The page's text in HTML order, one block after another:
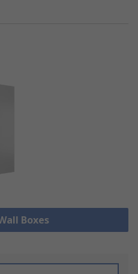
Boxes